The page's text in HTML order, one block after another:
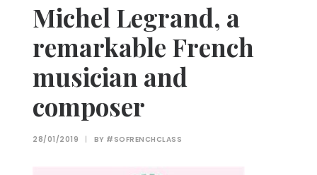
Michel Legrand, a
remarkable French
musician and
composer
28/01/2019 | BY #SOFRENCHCLASS